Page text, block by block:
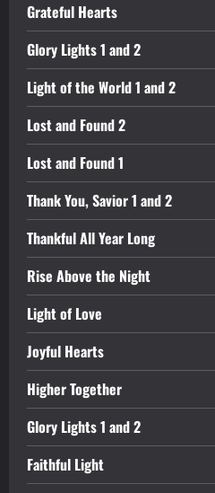
Grateful Hearts
Glory Lights 1 and 2
Light of the World 1 and 2
Lost and Found 2
Lost and Found 1
Thank You, Savior 1 and 2
Thankful All Year Long
Rise Above the Night
Light of Love
Joyful Hearts
Higher Together
Glory Lights 1 and 2
Faithful Light